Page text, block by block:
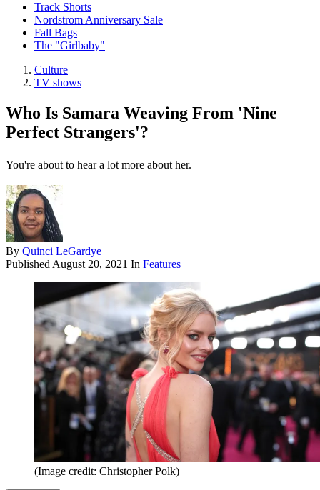
Track Shorts
Nordstrom Anniversary Sale
Fall Bags
The "Girlbaby"
Culture
TV shows
Who Is Samara Weaving From 'Nine
Perfect Strangers'?
You're about to hear a lot more about her.
By Quinci LeGardye
Published August 20, 2021 In Features
(Image credit: Christopher Polk)